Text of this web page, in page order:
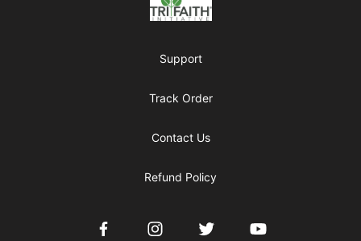
Support
Track Order
Contact Us
Refund Policy
FacebookInstagramTwitter YouTube